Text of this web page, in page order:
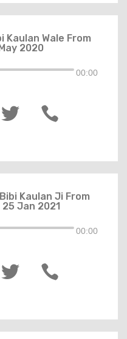
Kaulan Wale From
2020
00:00


Kaulan Ji From
Jan 2021
00:00

